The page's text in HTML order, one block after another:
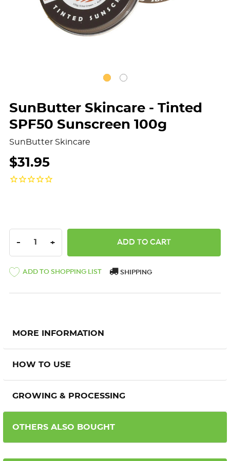
SunButter Skincare - Tinted
SPF50 Sunscreen 100g
SunButter Skincare
$31.95
DECREASE QUANTITY:
- INCREASE QUANTITY:
+
ADD TO SHOPPING LIST SHIPPING
MORE INFORMATION
HOW TO USE
GROWING & PROCESSING
OTHERS ALSO BOUGHT